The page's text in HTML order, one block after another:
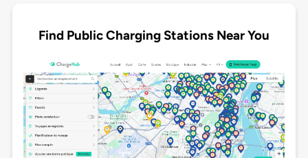
Find Public Charging Stations Near You